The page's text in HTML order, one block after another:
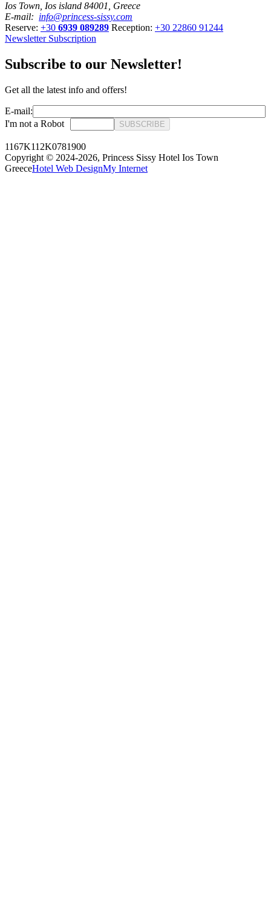
Ios Town, Ios island 84001, Greece
E-mail: info@princess-sissy.com
Reserve: +30 6939 089289 Reception: +30 22860 91244
Newsletter Subscription
Subscribe to our Newsletter!
Get all the latest info and offers!
E-mail:
I'm not a Robot
SUBSCRIBE
1167K112K0781900
Copyright © 2024-2026, Princess Sissy Hotel Ios Town
GreeceHotel Web DesignMy Internet